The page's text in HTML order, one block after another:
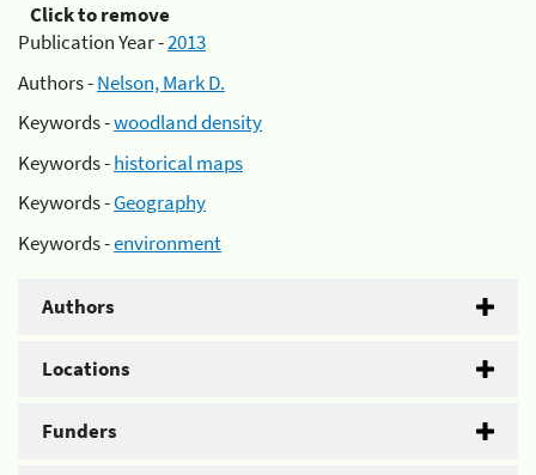
Click to remove
Publication Year -2013
Authors -Nelson, Mark D.
Keywords -woodland density
Keywords -historical maps
Keywords -Geography
Keywords -environment
Authors
Locations
Funders